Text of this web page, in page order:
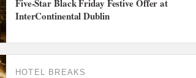
Five-Star Black Friday Festive Offer at
InterContinental Dublin
HOTEL BREAKS